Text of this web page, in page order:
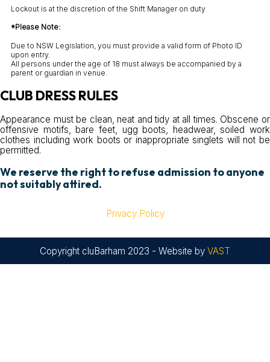
Lockout is at the discretion of the Shift Manager on duty
*Please Note:
Due to NSW Legislation, you must provide a valid form of Photo ID
upon entry.
All persons under the age of 18 must always be accompanied by a
parent or guardian in venue.
CLUB DRESS RULES
Appearance must be clean, neat and tidy at all times. Obscene or
offensive motifs, bare feet, ugg boots, headwear, soiled work
clothes including work boots or inappropriate singlets will not be
permitted.
We reserve the right to refuse admission to anyone
not suitably attired.
Privacy Policy
Copyright cluBarham 2023 - Website by VAST